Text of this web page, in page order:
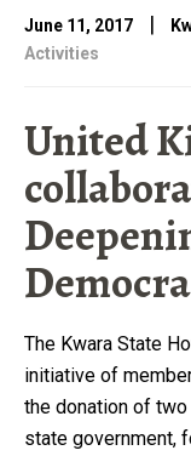
June 11, 2017 |
Activities
United
The Kwara State
initiative of
the donation of
state government,